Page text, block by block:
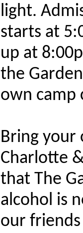
light.
starts at
up at
the
own camp
Bring your
Charlotte
that The
alcohol is
our